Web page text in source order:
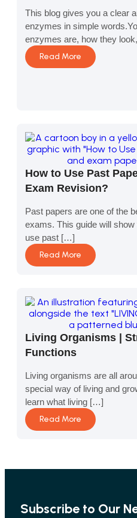
This blog gives you a clear
enzymes in simple
enzymes are, how they
Read More
How to Use Past
Exam Revision?
Past papers are one of the
exams. This guide will
use past […]
Read More
Living Organisms |
Functions
Living organisms are all
special way of living and
learn what living […]
Read More
Subscribe to Our